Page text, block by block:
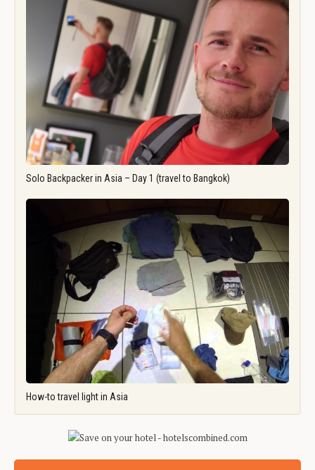
Solo Backpacker in Asia – Day 1 (travel to Bangkok)
How-to travel light in Asia